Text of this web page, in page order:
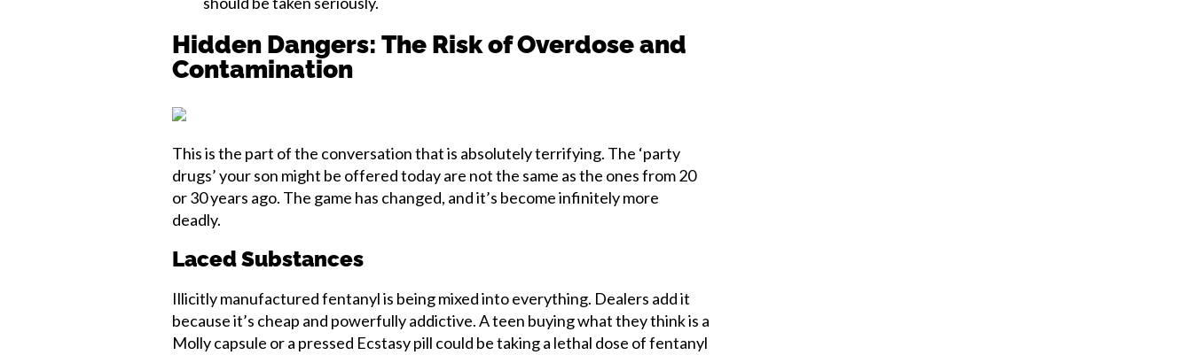
Hidden Dangers: The Risk of Overdose and
Contamination
This is the part of the conversation that is absolutely terrifying. The ‘party
drugs’ your son might be offered today are not the same as the ones from 20
or 30 years ago. The game has changed, and it’s become infinitely more
deadly.
Laced Substances
Illicitly manufactured fentanyl is being mixed into everything. Dealers add it
because it’s cheap and powerfully addictive. A teen buying what they think is a
Molly capsule or a pressed Ecstasy pill could be taking a lethal dose of fentanyl